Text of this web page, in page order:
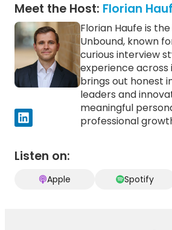
Long-
Design the AI
Transition,
Don’t Let It
Happen
Amelia Green
Topics
AI, Data
Decision
Leading
Better
Pillar AI
Scaling
AI, Data
Meet the Host: Florian
Florian Haufe is
Unbound, known
curious interview
experience across
brings out honest
leaders and
meaningful
professional
Listen on:
Apple Spotify